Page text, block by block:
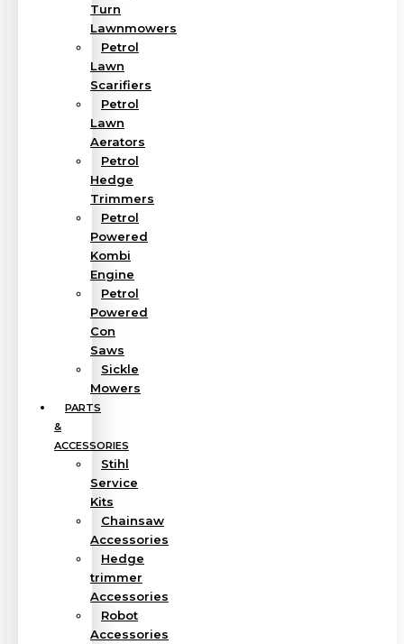
Turn
Lawnmowers
Petrol
Lawn
Scarifiers
Petrol
Lawn
Aerators
Petrol
Hedge
Trimmers
Petrol
Powered
Kombi
Engine
Petrol
Powered
Con
Saws
Sickle
Mowers
PARTS
&
ACCESSORIES
Stihl
Service
Kits
Chainsaw
Accessories
Hedge
trimmer
Accessories
Robot
Accessories